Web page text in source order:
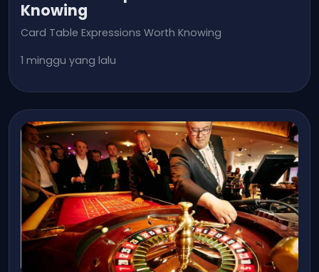
Knowing
Card Table Expressions Worth Knowing
1 minggu yang lalu